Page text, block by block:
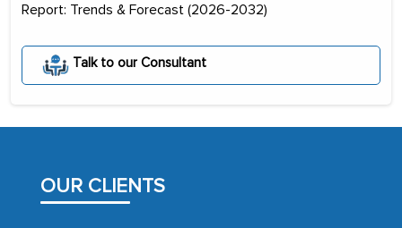
Report: Trends & Forecast (2026-2032)
Talk to our Consultant
OUR CLIENTS
portion of clinical trials to India was
initially met with skepticism, but with
process proved to be highly successful.
facilitating and managing the
outsourcing venture, providing